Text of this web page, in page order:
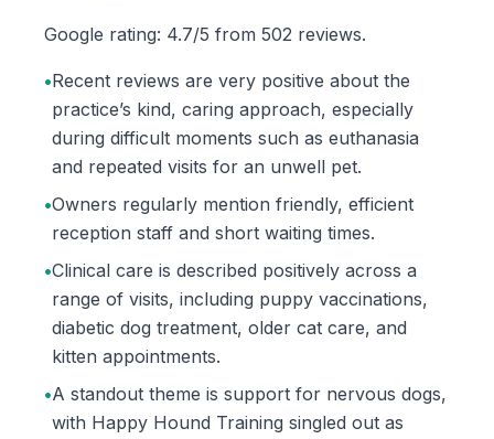
Google rating: 4.7/5 from 502 reviews.
•Recent reviews are very positive about the
practice’s kind, caring approach, especially
during difficult moments such as euthanasia
and repeated visits for an unwell pet.
•Owners regularly mention friendly, efficient
reception staff and short waiting times.
•Clinical care is described positively across a
range of visits, including puppy vaccinations,
diabetic dog treatment, older cat care, and
kitten appointments.
•A standout theme is support for nervous dogs,
with Happy Hound Training singled out as